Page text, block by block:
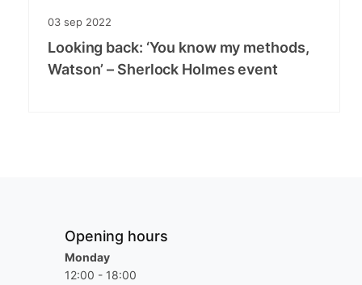
03 sep 2022
Looking back: ‘You know my methods,
Watson’ – Sherlock Holmes event
Opening hours
Monday
12:00 - 18:00